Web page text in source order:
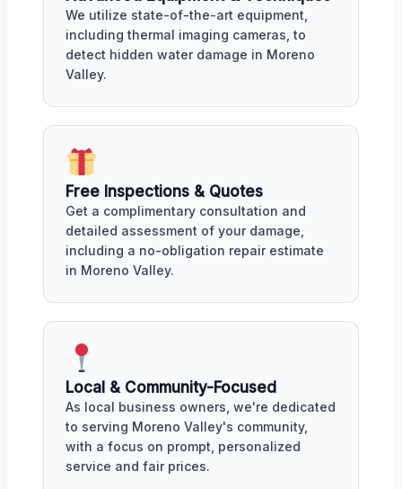
We utilize state-of-the-art equipment,
including thermal imaging cameras, to
detect hidden water damage in Moreno
Valley.
Free Inspections & Quotes
Get a complimentary consultation and
detailed assessment of your damage,
including a no-obligation repair estimate
in Moreno Valley.
Local & Community-Focused
As local business owners, we're dedicated
to serving Moreno Valley's community,
with a focus on prompt, personalized
service and fair prices.